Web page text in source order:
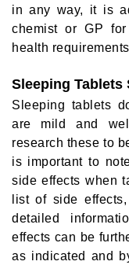
in any way, it is
chemist or GP
health
Sleeping Tablets
Sleeping tablets
are mild and
research these to
is important to
side effects when
list of side
detailed
effects can be
as indicated and